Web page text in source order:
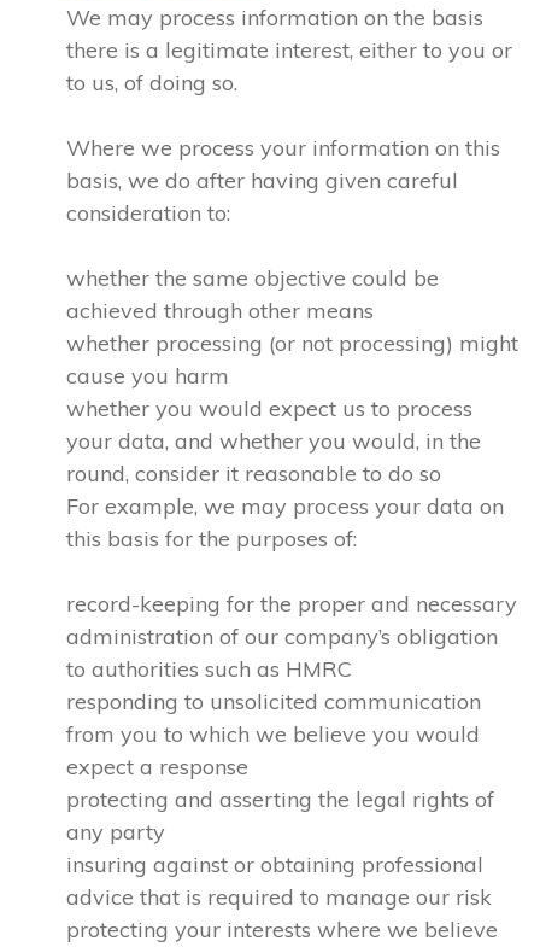
We may process information on the basis
there is a legitimate interest, either to you or
to us, of doing so.
Where we process your information on this
basis, we do after having given careful
consideration to:
whether the same objective could be
achieved through other means
whether processing (or not processing) might
cause you harm
whether you would expect us to process
your data, and whether you would, in the
round, consider it reasonable to do so
For example, we may process your data on
this basis for the purposes of:
record-keeping for the proper and necessary
administration of our company’s obligation
to authorities such as HMRC
responding to unsolicited communication
from you to which we believe you would
expect a response
protecting and asserting the legal rights of
any party
insuring against or obtaining professional
advice that is required to manage our risk
protecting your interests where we believe